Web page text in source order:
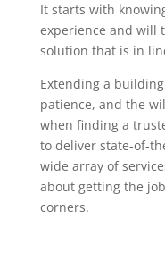
It starts with
experience and will
solution that is in
Extending a
patience, and the
when finding a
to deliver state-of-
wide array of
about getting the
corners.